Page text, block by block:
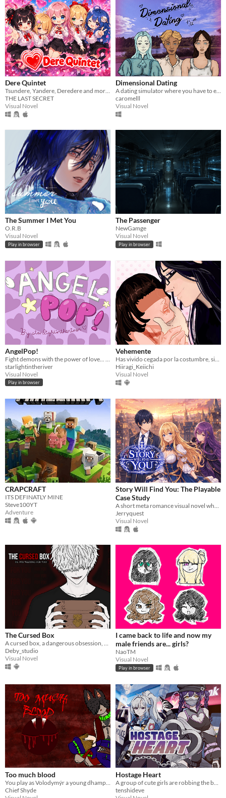
Dere Quintet
Tsundere, Yandere, Deredere and more... Love and chaos in this fluffy romantic comedy!
THE LAST SECRET
Visual Novel
Dimensional Dating
A dating simulator where you have to escape another dimension.
caromelll
Visual Novel
The Summer I Met You
O.R.B
Visual Novel
Play in browser
The Passenger
NewGamge
Visual Novel
Play in browser
AngelPop!
starlightintheriver
Visual Novel
Play in browser
Vehemente
Hiiragi_Keiichi
Visual Novel
CRAPCRAFT
ITS DEFINATLY MINE
Steve100YT
Adventure
Story Will Find You: The Playable
Case Study
A short meta romance visual novel where Luna discovers that the story is rewriting her endings.
Jerryquest
Visual Novel
The Cursed Box
A cursed box, a dangerous obsession, and choices that change everything.
Deby_studio
Visual Novel
I came back to life and now my
male friends are... girls?
NaoTM
Visual Novel
Play in browser
Too much blood
Chief Shyde
Hostage Heart
tenshideve